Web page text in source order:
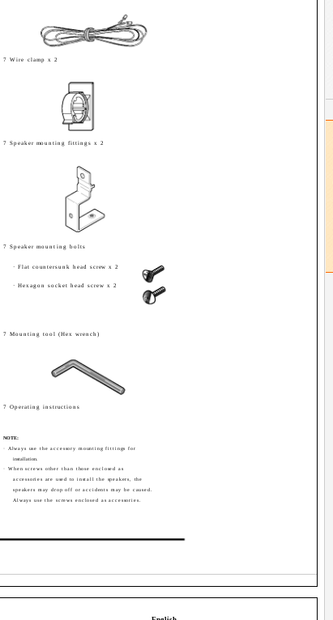
7 Operating instructions
7 Speaker mounting fittings x 2
7 Speaker mounting bolts
· Flat countersunk head screw x 2
· Hexagon socket head screw x 2
7 Mounting tool (Hex wrench)
NOTE:
· Always use the accessory mounting fittings for
installation.
· When screws other than those enclosed as
accessories are used to install the speakers, the
speakers may drop off or accidents may be caused.
Always use the screws enclosed as accessories.
7 Wire clamp x 2